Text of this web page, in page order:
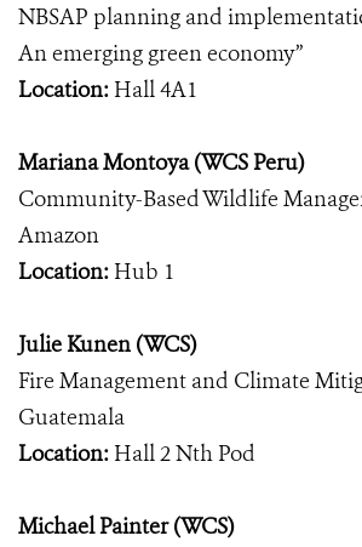
NBSAP planning and
An emerging green economy”
Location: Hall 4A1
Mariana Montoya (WCS Peru)
Community-Based Wildlife
Amazon
Location: Hub 1
Julie Kunen (WCS)
Fire Management and Climate
Guatemala
Location: Hall 2 Nth Pod
Michael Painter (WCS)